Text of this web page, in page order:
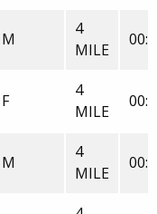
M
4
MILE
F
4
MILE
M
4
MILE